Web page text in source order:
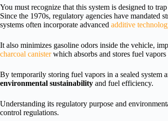
You must recognize that this system is designed to
Since the 1970s, regulatory agencies have mandated
systems often incorporate advanced additive
It also minimizes gasoline odors inside the vehicle,
charcoal canisterwhich absorbs and stores fuel vapors
By temporarily storing fuel vapors in a sealed system
environmental sustainability and fuel efficiency.
Understanding its regulatory purpose and
control regulations.